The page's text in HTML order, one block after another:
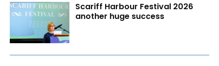
Scariff Harbour Festival 2026
another huge success